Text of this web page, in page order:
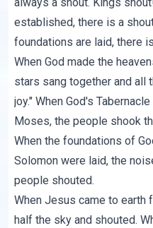
always a shout. Kings
established, there is a
foundations are laid, there
When God made the
stars sang together and all
joy." When God's
Moses, the people shook
When the foundations of
Solomon were laid, the
people shouted.
When Jesus came to earth
half the sky and shouted.